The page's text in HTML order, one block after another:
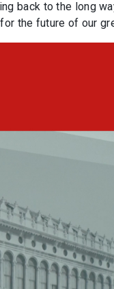
back to the long
the future of our